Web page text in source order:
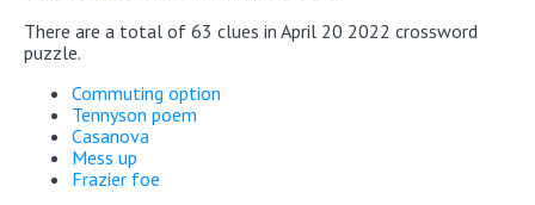
There are a total of 63 clues in April 20 2022 crossword
puzzle.
Commuting option
Tennyson poem
Casanova
Mess up
Frazier foe